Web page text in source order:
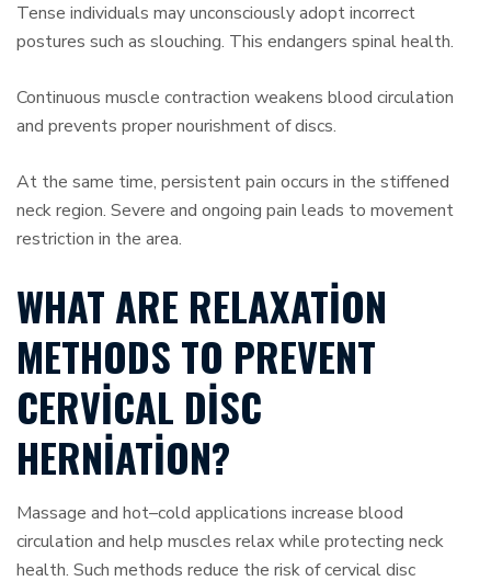
Tense individuals may unconsciously adopt incorrect
postures such as slouching. This endangers spinal health.
Continuous muscle contraction weakens blood circulation
and prevents proper nourishment of discs.
At the same time, persistent pain occurs in the stiffened
neck region. Severe and ongoing pain leads to movement
restriction in the area.
WHAT ARE RELAXATION
METHODS TO PREVENT
CERVICAL DISC
HERNIATION?
Massage and hot–cold applications increase blood
circulation and help muscles relax while protecting neck
health. Such methods reduce the risk of cervical disc